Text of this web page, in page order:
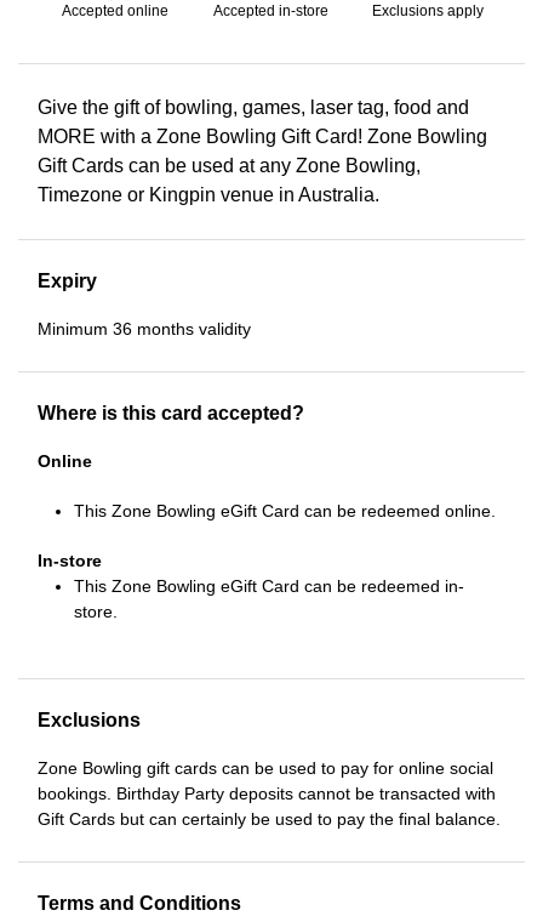
Accepted online Accepted in-store Exclusions apply
Give the gift of bowling, games, laser tag, food and
MORE with a Zone Bowling Gift Card! Zone Bowling
Gift Cards can be used at any Zone Bowling,
Timezone or Kingpin venue in Australia.
Expiry
Minimum 36 months validity
Where is this card accepted?
Online
This Zone Bowling eGift Card can be redeemed online.
In-store
This Zone Bowling eGift Card can be redeemed in-
store.
Exclusions
Zone Bowling gift cards can be used to pay for online social
bookings. Birthday Party deposits cannot be transacted with
Gift Cards but can certainly be used to pay the final balance.
Terms and Conditions